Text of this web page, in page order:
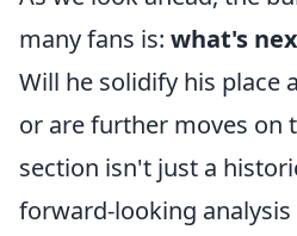
many fans is: what's
Will he solidify his place
or are further moves on
section isn't just a
forward-looking